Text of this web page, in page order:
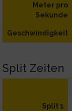
Meter pro
Sekunde
Geschwindigkeit
Split Zeiten
Split 1